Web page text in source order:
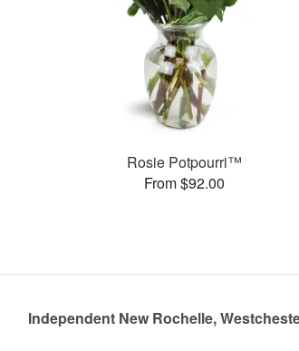
Rosie Potpourri™
From $92.00
Independent New Rochelle,